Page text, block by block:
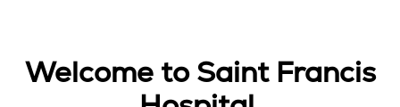
Welcome to Saint Francis